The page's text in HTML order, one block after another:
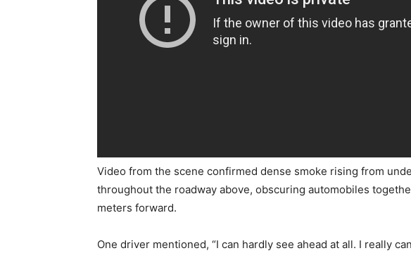
Video from the scene confirmed dense smoke rising from
throughout the roadway above, obscuring automobiles
meters forward.
One driver mentioned, “I can hardly see ahead at all. I really